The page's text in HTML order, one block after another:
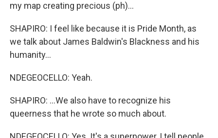
my map creating precious (ph)...
SHAPIRO: I feel like because it is Pride Month, as
we talk about James Baldwin's Blackness and his
humanity...
NDEGEOCELLO: Yeah.
SHAPIRO: ...We also have to recognize his
queerness that he wrote so much about.